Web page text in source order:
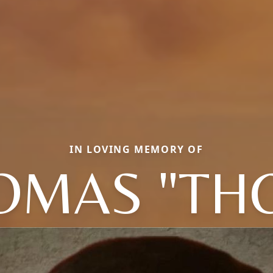
IN LOVING MEMORY OF